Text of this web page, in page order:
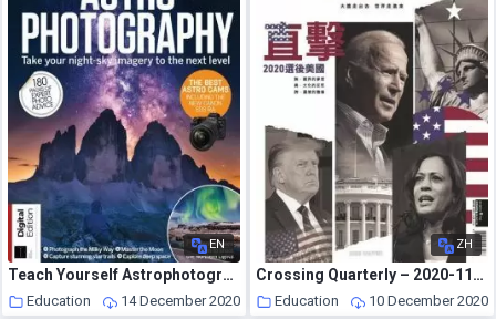
EN
Teach Yourself Astrophotography – 5th Edition – November 2020
Education 14 December 2020
ZH
Crossing Quarterly – 2020-11-01
Education 10 December 2020